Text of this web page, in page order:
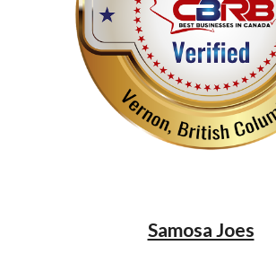
Samosa Joes